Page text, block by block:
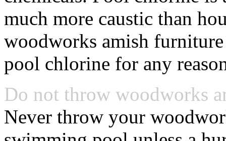
much more caustic than
woodworks amish
pool chlorine for any
Do not throw woodworks
Never throw your